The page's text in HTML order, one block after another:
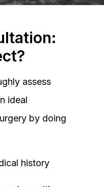
assess
ideal
by doing
history